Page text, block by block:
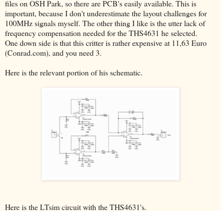
files on OSH Park, so there are PCB's easily available. This is
important, because I don't underestimate the layout challenges for
100MHz signals myself. The other thing I like is the utter lack of
frequency compensation needed for the THS4631 he selected.
One down side is that this critter is rather expensive at 11,63 Euro
(Conrad.com), and you need 3.
Here is the relevant portion of his schematic.
Here is the LTsim circuit with the THS4631's.